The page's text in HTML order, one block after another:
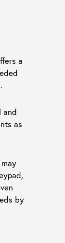
a
and
as
by